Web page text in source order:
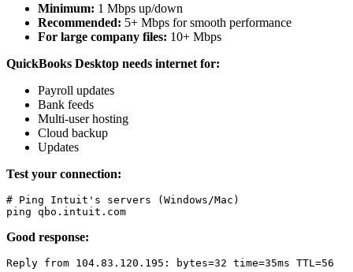
Minimum: 1 Mbps up/down
Recommended: 5+ Mbps for smooth performance
For large company files: 10+ Mbps
QuickBooks Desktop needs internet for:
Payroll updates
Bank feeds
Multi-user hosting
Cloud backup
Updates
Test your connection:
# Ping Intuit's servers (Windows/Mac)
Good response: